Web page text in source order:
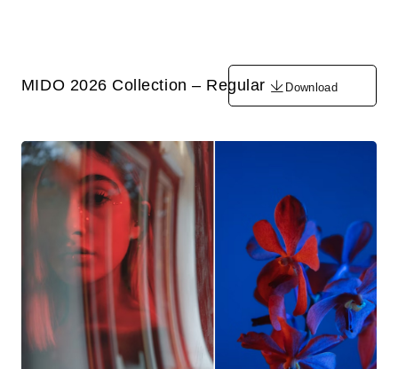
MIDO 2026 Collection – Regular Download